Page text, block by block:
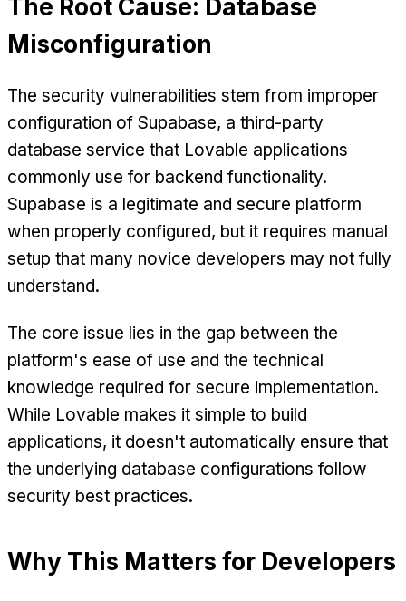
The Root Cause: Database
Misconfiguration
The security vulnerabilities stem from improper
configuration of Supabase, a third-party
database service that Lovable applications
commonly use for backend functionality.
Supabase is a legitimate and secure platform
when properly configured, but it requires manual
setup that many novice developers may not fully
understand.
The core issue lies in the gap between the
platform's ease of use and the technical
knowledge required for secure implementation.
While Lovable makes it simple to build
applications, it doesn't automatically ensure that
the underlying database configurations follow
security best practices.
Why This Matters for Developers